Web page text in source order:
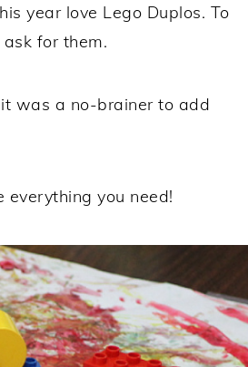
year love Lego Duplos. To
for them.
was a no-brainer to add
you need!